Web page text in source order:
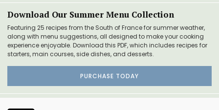
Download Our Summer Menu Collection
Featuring 25 recipes from the South of France for summer weather,
along with menu suggestions, all designed to make your cooking
experience enjoyable. Download this PDF, which includes recipes for
starters, main courses, side dishes, and desserts.
PURCHASE TODAY